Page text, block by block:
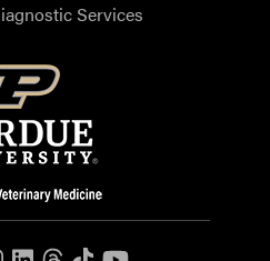
Services